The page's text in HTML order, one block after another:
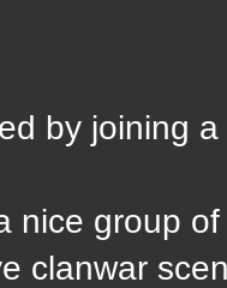
by joining
nice group
clanwar